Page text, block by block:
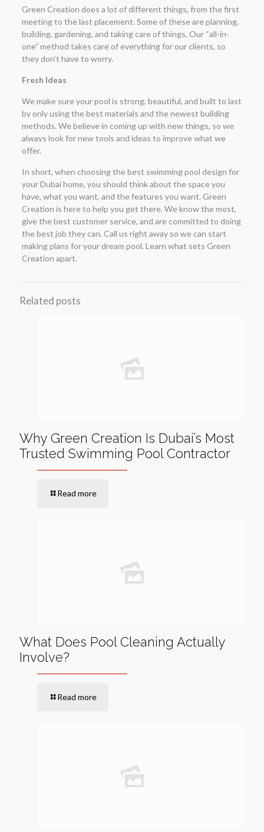
Green Creation does a lot of different things, from the first
meeting to the last placement. Some of these are planning,
building, gardening, and taking care of things. Our “all-in-
one” method takes care of everything for our clients, so
they don’t have to worry.
Fresh Ideas
We make sure your pool is strong, beautiful, and built to last
by only using the best materials and the newest building
methods. We believe in coming up with new things, so we
always look for new tools and ideas to improve what we
offer.
In short, when choosing the best swimming pool design for
your Dubai home, you should think about the space you
have, what you want, and the features you want. Green
Creation is here to help you get there. We know the most,
give the best customer service, and are committed to doing
the best job they can. Call us right away so we can start
making plans for your dream pool. Learn what sets Green
Creation apart.
Related posts
Why Green Creation Is Dubai’s Most
Trusted Swimming Pool Contractor
Read more
What Does Pool Cleaning Actually
Involve?
Read more